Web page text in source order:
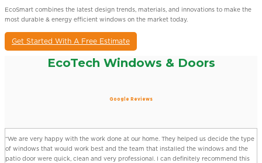
EcoSmart combines the latest design trends, materials, and innovations to make the
most durable & energy eﬃcient windows on the market today.
Get Started With A Free Estimate
EcoTech Windows & Doors
Google Reviews
“We are very happy with the work done at our home. They helped us decide the type
of windows that would work best and the team that installed the windows and the
patio door were quick, clean and very professional. I can definitely recommend this